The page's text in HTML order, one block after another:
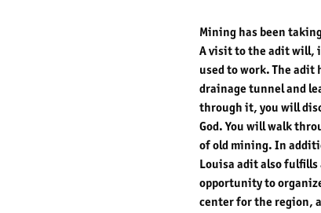
Mining has been
A visit to the adit will,
used to work. The
drainage tunnel and
through it, you will
God. You will walk
of old mining. In
Louisa adit also
opportunity to
center for the region,